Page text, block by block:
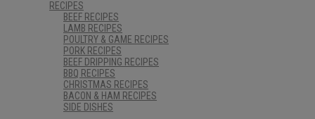
RECIPES
BEEF RECIPES
LAMB RECIPES
POULTRY & GAME RECIPES
PORK RECIPES
BEEF DRIPPING RECIPES
BBQ RECIPES
CHRISTMAS RECIPES
BACON & HAM RECIPES
SIDE DISHES